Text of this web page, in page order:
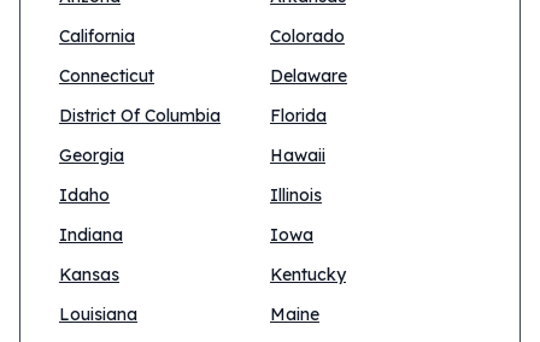
California
Colorado
Connecticut
Delaware
District Of Columbia
Florida
Georgia
Hawaii
Idaho
Illinois
Indiana
Iowa
Kansas
Kentucky
Louisiana
Maine